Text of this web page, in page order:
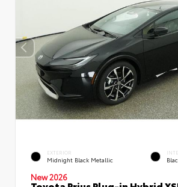
EXTERIOR
Midnight Black Metallic
New 2026